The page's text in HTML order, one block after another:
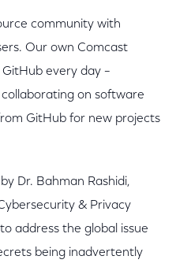
community with
Our own Comcast
every day –
on software
GitHub for new projects
Dr. Bahman Rashidi,
& Privacy
address the global issue
being inadvertently